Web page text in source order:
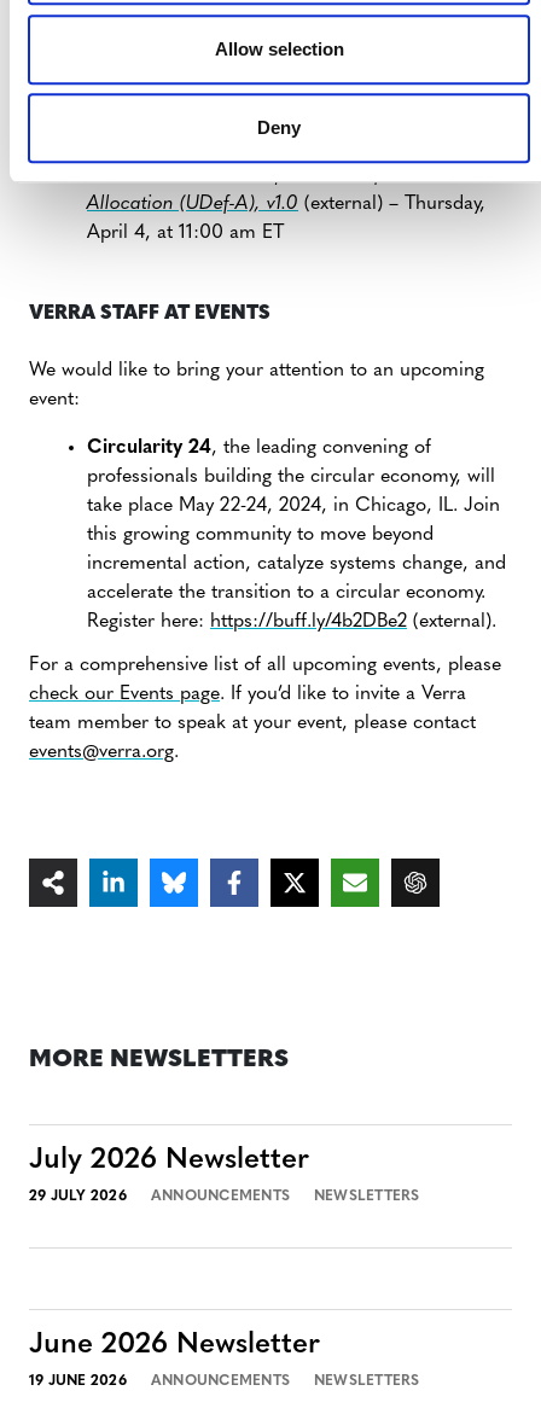
Allow selection
Deny
VERRA-HOSTED WEBINARS
Carbon Capture and Storage (CCS) Tools and
Allocation (UDef-A), v1.0 (external) – Thursday,
April 4, at 11:00 am ET
VERRA STAFF AT EVENTS
We would like to bring your attention to an upcoming
event:
Circularity 24, the leading convening of
professionals building the circular economy, will
take place May 22-24, 2024, in Chicago, IL. Join
this growing community to move beyond
incremental action, catalyze systems change, and
accelerate the transition to a circular economy.
Register here: https://buff.ly/4b2DBe2 (external).
For a comprehensive list of all upcoming events, please
check our Events page. If you’d like to invite a Verra
team member to speak at your event, please contact
events@verra.org.
MORE NEWSLETTERS
July 2026 Newsletter
29 JULY 2026 ANNOUNCEMENTS NEWSLETTERS
June 2026 Newsletter
19 JUNE 2026 ANNOUNCEMENTS NEWSLETTERS